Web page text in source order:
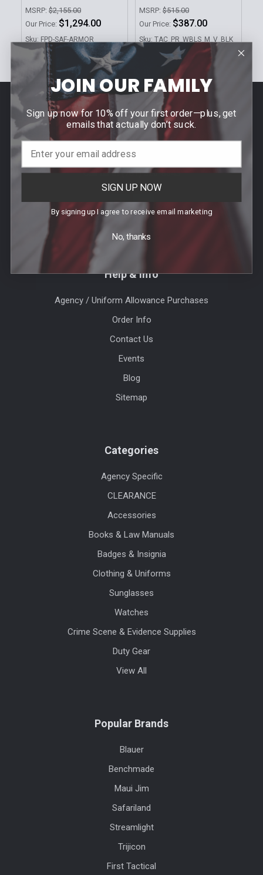
MSRP: $2,155.00
Our Price: $1,294.00
Sku: FPD-SAF-ARMOR
MSRP: $515.00
Our Price: $387.00
Sku: TAC_PR_WBLS_M_V_BLK
Footer Contact Us
940 PROVIDENCE HIGHWAY
DEDHAM, MA 02026
Call us at (781) 326-8845
Help & Info
Agency / Uniform Allowance Purchases
Order Info
Contact Us
Events
Blog
Sitemap
Categories
Agency Specific
CLEARANCE
Accessories
Books & Law Manuals
Badges & Insignia
Clothing & Uniforms
Sunglasses
Watches
Crime Scene & Evidence Supplies
Duty Gear
View All
Popular Brands
Blauer
Benchmade
Maui Jim
Safariland
Streamlight
Trijicon
First Tactical
JOIN OUR FAMILY
Sign up now for 10% off your first order—plus, get
emails that actually don’t suck.
SIGN UP NOW
By signing up I agree to receive email marketing
No, thanks